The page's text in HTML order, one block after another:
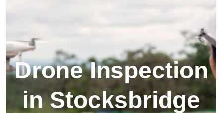
Drone Inspection
in Stocksbridge